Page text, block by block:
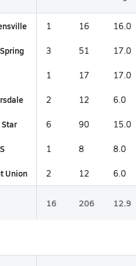
1 16 16.0
3 51 17.0
1 17 17.0
2 12 6.0
6 90 15.0
1 8 8.0
Union 2 12 6.0
16 206 12.9